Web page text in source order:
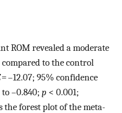
ROM revealed a moderate
to the control
= –12.07; 95% confidence
–0.840; p < 0.001;
the forest plot of the meta-